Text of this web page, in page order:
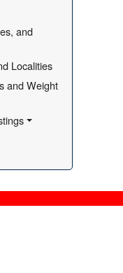
and
Localities
and Weight